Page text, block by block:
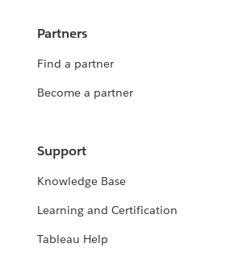
Partners
Find a partner
Become a partner
Support
Knowledge Base
Learning and Certification
Tableau Help